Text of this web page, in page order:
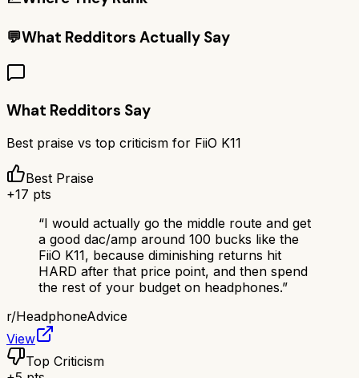
💬What Redditors Actually Say
What Redditors Say
Best praise vs top criticism for FiiO K11
Best Praise
+17 pts
“I would actually go the middle route and get
a good dac/amp around 100 bucks like the
FiiO K11, because diminishing returns hit
HARD after that price point, and then spend
the rest of your budget on headphones.”
r/HeadphoneAdvice
View
Top Criticism